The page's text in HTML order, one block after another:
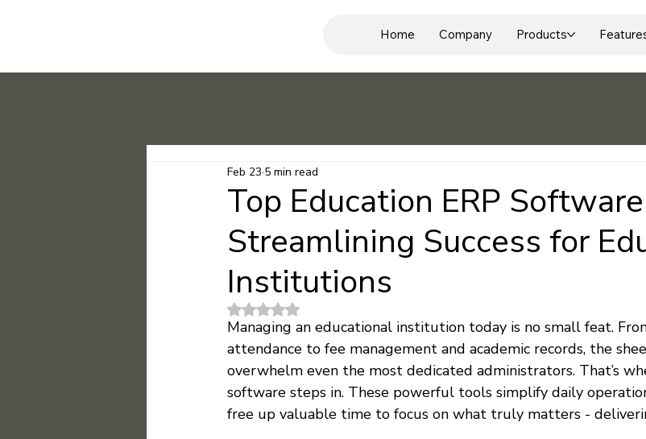
Home Company Products
Top Education ERP
Streamlining Success for
Institutions
Feb 23 5 min read
Rated NaN out of 5 stars.
Managing an educational institution today is no small feat.
attendance to fee management and academic records, the
overwhelm even the most dedicated administrators. That’s
software steps in. These powerful tools simplify daily
free up valuable time to focus on what truly matters -